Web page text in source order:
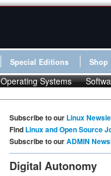
Special Editions Shop
Operating Systems
Subscribe to our Linux
Find Linux and Open Source
Subscribe to ourADMIN
Digital Autonomy